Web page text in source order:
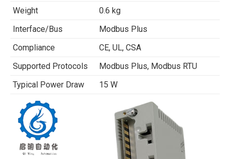
Weight
0.6 kg
Interface/Bus
Modbus Plus
Compliance
CE, UL, CSA
Supported Protocols
Modbus Plus, Modbus RTU
Typical Power Draw
15 W